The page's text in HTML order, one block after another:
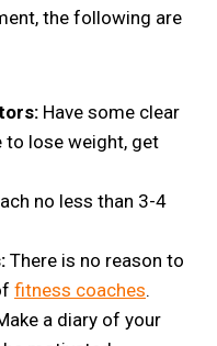
the following are
Have some clear
to lose weight, get
no less than 3-4
There is no reason to
fitness coaches.
a diary of your